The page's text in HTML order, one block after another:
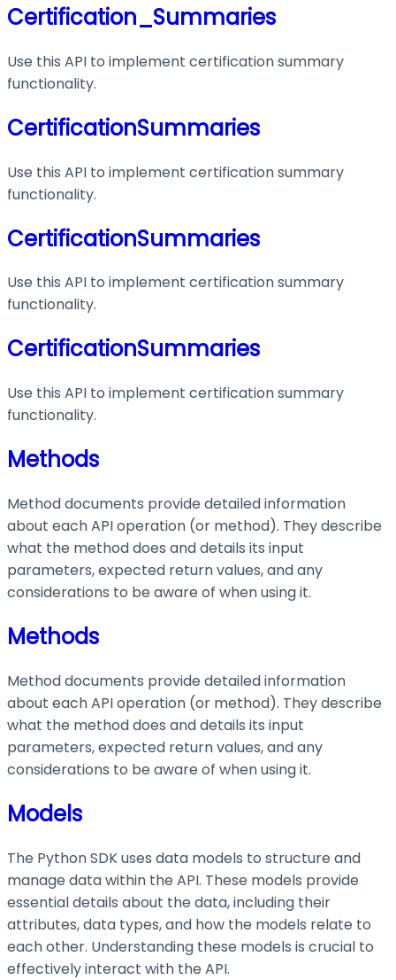
Certification_Summaries
Use this API to implement certification summary
functionality.
CertificationSummaries
Use this API to implement certification summary
functionality.
CertificationSummaries
Use this API to implement certification summary
functionality.
CertificationSummaries
Use this API to implement certification summary
functionality.
Methods
Method documents provide detailed information
about each API operation (or method). They describe
what the method does and details its input
parameters, expected return values, and any
considerations to be aware of when using it.
Methods
Method documents provide detailed information
about each API operation (or method). They describe
what the method does and details its input
parameters, expected return values, and any
considerations to be aware of when using it.
Models
The Python SDK uses data models to structure and
manage data within the API. These models provide
essential details about the data, including their
attributes, data types, and how the models relate to
each other. Understanding these models is crucial to
effectively interact with the API.